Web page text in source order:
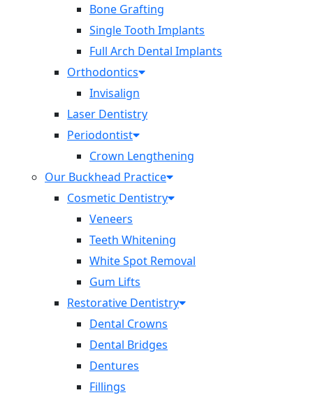
Bone Grafting
Single Tooth Implants
Full Arch Dental Implants
Orthodontics
Invisalign
Laser Dentistry
Periodontist
Crown Lengthening
Our Buckhead Practice
Cosmetic Dentistry
Veneers
Teeth Whitening
White Spot Removal
Gum Lifts
Restorative Dentistry
Dental Crowns
Dental Bridges
Dentures
Fillings